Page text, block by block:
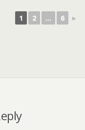
1 2 ... 6 ►